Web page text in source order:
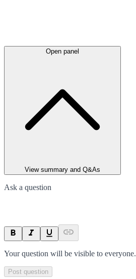
Open panel
View summary and Q&As
Ask a question
Your question will be visible to everyone.
Post question